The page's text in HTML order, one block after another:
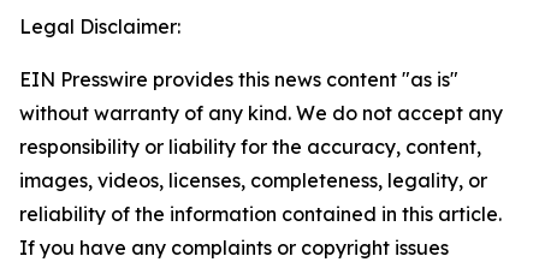
Legal Disclaimer:
EIN Presswire provides this news content "as is"
without warranty of any kind. We do not accept any
responsibility or liability for the accuracy, content,
images, videos, licenses, completeness, legality, or
reliability of the information contained in this article.
If you have any complaints or copyright issues